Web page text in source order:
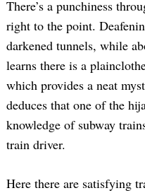
There’s a punchiness
right to the point.
darkened tunnels, while
learns there is a
which provides a neat
deduces that one of the
knowledge of subway
train driver.
Here there are satisfying